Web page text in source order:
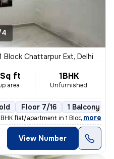
4
Block Chattarpur Ext, Delhi
ft
area
1BHK
Unfurnished
Floor 7/16 1 Balcony
flat/apartment in 1 Block Cha
, more
View Number